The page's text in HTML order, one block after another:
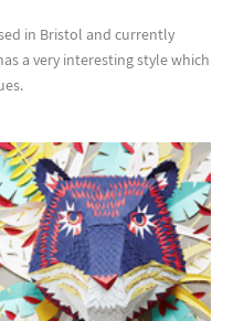
in Bristol and currently
a very interesting style which